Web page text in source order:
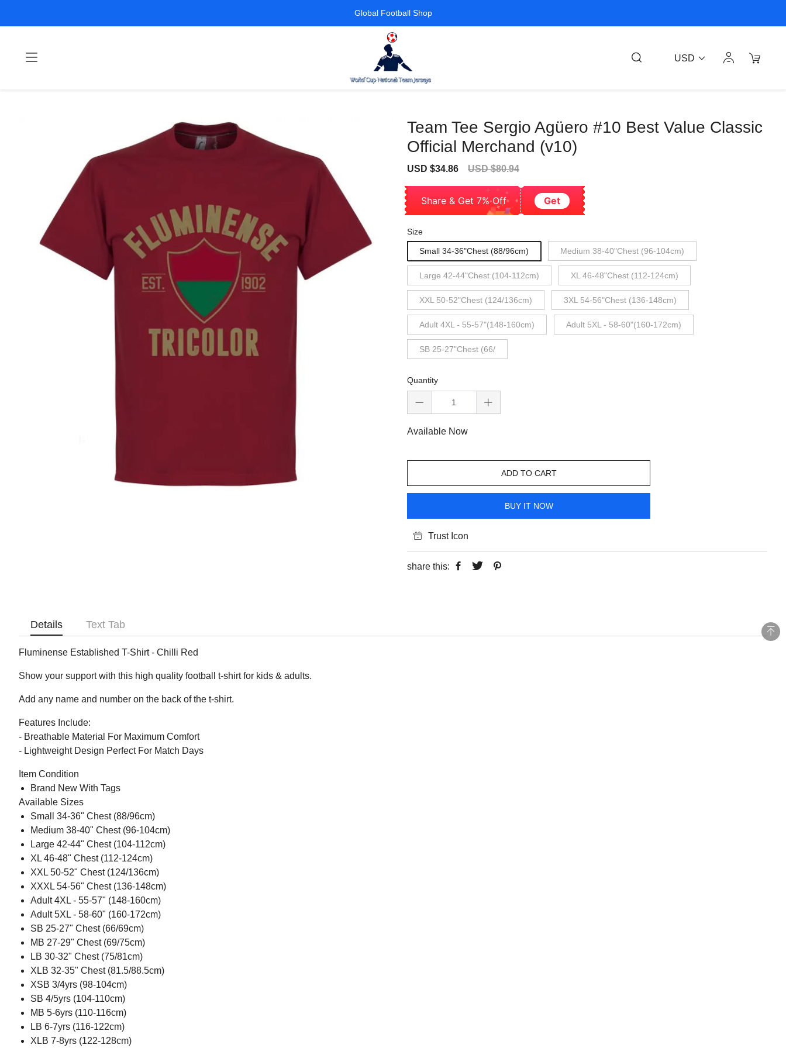
Global Football Shop
USD
Team Tee Sergio Agüero #10 Best Value Classic
Official Merchand (v10)
Sale
USD $34.86
Regular
USD $80.94
Share & Get 7% Off Get
Size
Small 34-36"Chest (88/96cm) Medium 38-40"Chest (96-104cm)
Large 42-44"Chest (104-112cm) XL 46-48"Chest (112-124cm)
XXL 50-52"Chest (124/136cm) 3XL 54-56"Chest (136-148cm)
Adult 4XL - 55-57"(148-160cm) Adult 5XL - 58-60"(160-172cm)
SB 25-27"Chest (66/
Quantity
Available Now
ADD TO CART
BUY IT NOW
Trust Icon
share this:
Details Text Tab
Fluminense Established T-Shirt - Chilli Red
Show your support with this high quality football t-shirt for kids & adults.
Add any name and number on the back of the t-shirt.
Features Include:
- Breathable Material For Maximum Comfort
- Lightweight Design Perfect For Match Days
Item Condition
Brand New With Tags
Available Sizes
Small 34-36" Chest (88/96cm)
Medium 38-40" Chest (96-104cm)
Large 42-44" Chest (104-112cm)
XL 46-48" Chest (112-124cm)
XXL 50-52" Chest (124/136cm)
XXXL 54-56" Chest (136-148cm)
Adult 4XL - 55-57" (148-160cm)
Adult 5XL - 58-60" (160-172cm)
SB 25-27" Chest (66/69cm)
MB 27-29" Chest (69/75cm)
LB 30-32" Chest (75/81cm)
XLB 32-35" Chest (81.5/88.5cm)
XSB 3/4yrs (98-104cm)
SB 4/5yrs (104-110cm)
MB 5-6yrs (110-116cm)
LB 6-7yrs (116-122cm)
XLB 7-8yrs (122-128cm)